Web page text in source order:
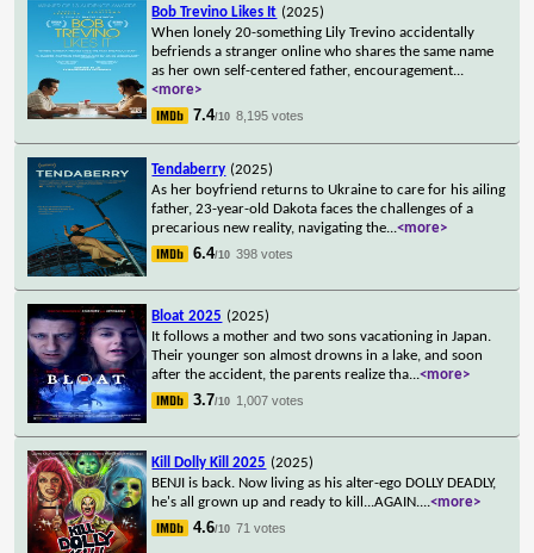
Bob Trevino Likes It (2025)
When lonely 20-something Lily Trevino accidentally
befriends a stranger online who shares the same name
as her own self-centered father, encouragement...
<more>
7.4/10 8,195 votes
Tendaberry (2025)
As her boyfriend returns to Ukraine to care for his ailing
father, 23-year-old Dakota faces the challenges of a
precarious new reality, navigating the...<more>
6.4/10 398 votes
Bloat 2025 (2025)
It follows a mother and two sons vacationing in Japan.
Their younger son almost drowns in a lake, and soon
after the accident, the parents realize tha...<more>
3.7/10 1,007 votes
Kill Dolly Kill 2025 (2025)
BENJI is back. Now living as his alter-ego DOLLY DEADLY,
he's all grown up and ready to kill...AGAIN....<more>
4.6/10 71 votes